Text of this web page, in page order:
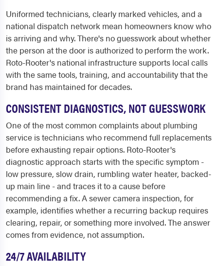
Uniformed technicians, clearly marked vehicles, and a
national dispatch network mean homeowners know who
is arriving and why. There's no guesswork about whether
the person at the door is authorized to perform the work.
Roto-Rooter's national infrastructure supports local calls
with the same tools, training, and accountability that the
brand has maintained for decades.
CONSISTENT DIAGNOSTICS, NOT GUESSWORK
One of the most common complaints about plumbing
service is technicians who recommend full replacements
before exhausting repair options. Roto-Rooter's
diagnostic approach starts with the specific symptom -
low pressure, slow drain, rumbling water heater, backed-
up main line - and traces it to a cause before
recommending a fix. A sewer camera inspection, for
example, identifies whether a recurring backup requires
clearing, repair, or something more involved. The answer
comes from evidence, not assumption.
24/7 AVAILABILITY